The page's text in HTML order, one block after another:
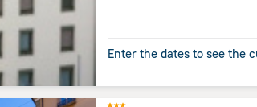
Enter the dates to see the